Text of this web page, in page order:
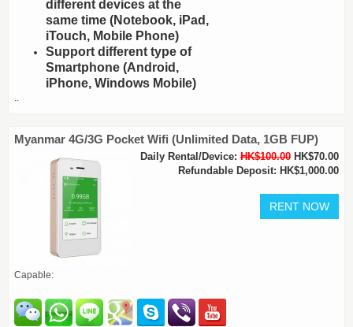
different devices at the
same time (Notebook, iPad,
iTouch, Mobile Phone)
Support different type of
Smartphone (Android,
iPhone, Windows Mobile)
..
Myanmar 4G/3G Pocket Wifi (Unlimited Data, 1GB FUP)
Daily Rental/Device: HK$100.00 HK$70.00
Refundable Deposit: HK$1,000.00
Capable: